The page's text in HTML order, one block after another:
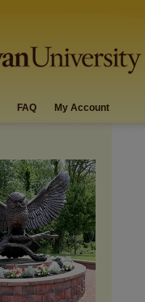
FAQ My Account